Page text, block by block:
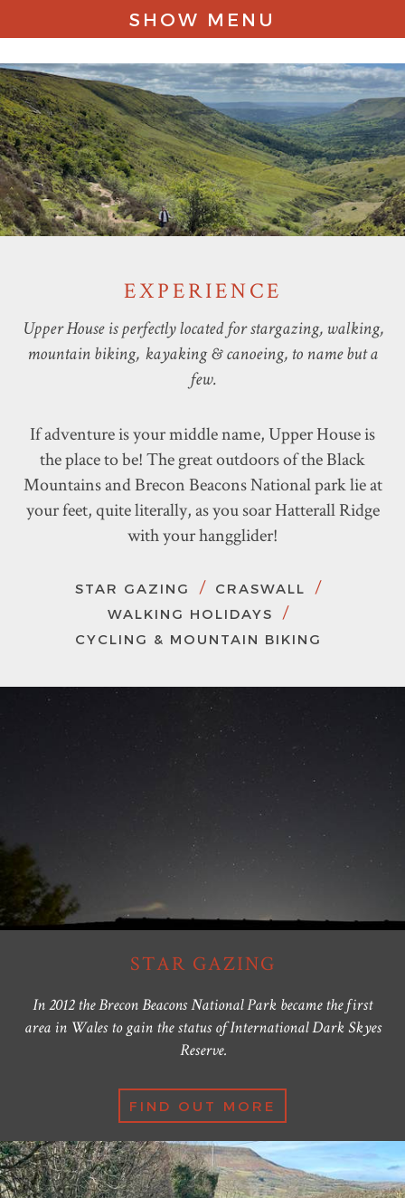
SHOW MENU
STAY
EXPERIENCE
STORIES
EXPERIENCE
Upper House is perfectly located for stargazing, walking,
mountain biking, kayaking & canoeing, to name but a
few.
If adventure is your middle name, Upper House is
the place to be! The great outdoors of the Black
Mountains and Brecon Beacons National park lie at
your feet, quite literally, as you soar Hatterall Ridge
with your hangglider!
STAR GAZING
CRASWALL
WALKING HOLIDAYS
CYCLING & MOUNTAIN BIKING
STAR GAZING
In 2012 the Brecon Beacons National Park became the first
area in Wales to gain the status of International Dark Skyes
Reserve.
FIND OUT MORE